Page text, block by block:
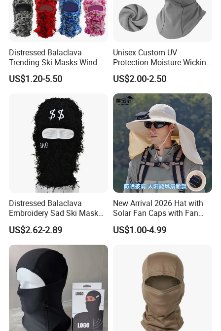
Distressed Balaclava
Trending Ski Masks Wind
Proof Winter Premium One
Size Yeat Shiesty Distress
Customized
US$1.20-5.50
Unisex Custom UV
Protection Moisture Wicking
Bandana Balaclava
US$2.00-2.50
Distressed Balaclava
Embroidery Sad Ski Mask
Knitted Full Face Ski Mask
Windproof Neck Warmer
US$2.62-2.89
New Arrival 2026 Hat with
Solar Fan Caps with Fan
Custom Cap Wholesale Cap
US$1.00-4.99